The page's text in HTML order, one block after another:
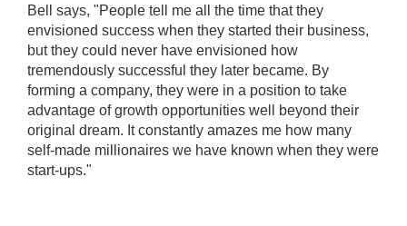
Bell says, "People tell me all the time that they
envisioned success when they started their business,
but they could never have envisioned how
tremendously successful they later became. By
forming a company, they were in a position to take
advantage of growth opportunities well beyond their
original dream. It constantly amazes me how many
self-made millionaires we have known when they were
start-ups."